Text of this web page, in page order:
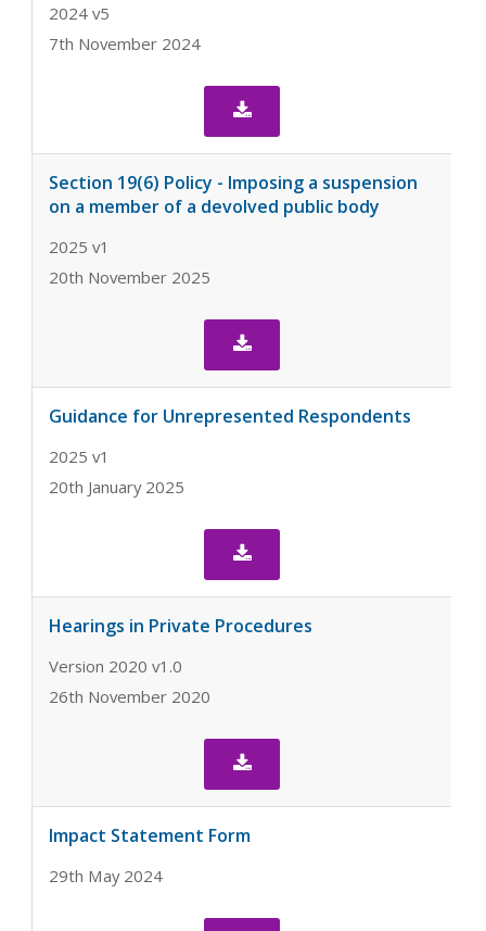
2024 v5
7th November 2024

Section 19(6) Policy - Imposing a suspension
on a member of a devolved public body
2025 v1
20th November 2025

Guidance for Unrepresented Respondents
2025 v1
20th January 2025

Hearings in Private Procedures
Version 2020 v1.0
26th November 2020

Impact Statement Form
29th May 2024